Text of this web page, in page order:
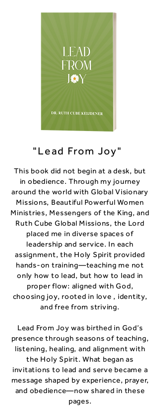
"Lead From Joy"
This book did not begin at a desk, but
in obedience. Through my journey
around the world with Global Visionary
Missions, Beautiful Powerful Women
Ministries, Messengers of the King, and
Ruth Cube Global Missions, the Lord
placed me in diverse spaces of
leadership and service. In each
assignment, the Holy Spirit provided
hands-on training—teaching me not
only how to lead, but how to lead in
proper flow: aligned with God,
choosing joy, rooted in love , identity,
and free from striving.
Lead From Joy was birthed in God’s
presence through seasons of teaching,
listening, healing, and alignment with
the Holy Spirit. What began as
invitations to lead and serve became a
message shaped by experience, prayer,
and obedience—now shared in these
pages.